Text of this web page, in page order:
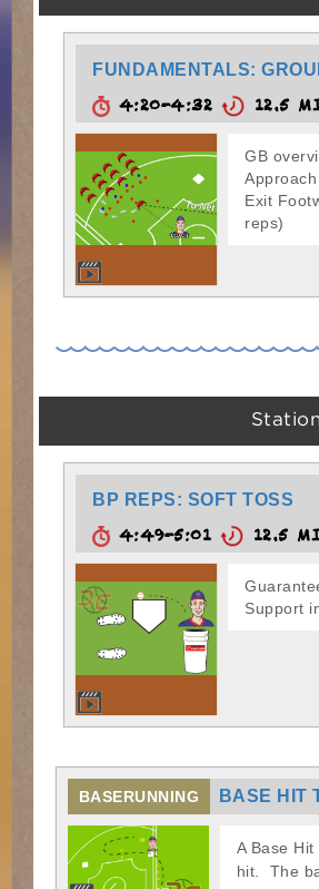
FUNDAMENTALS:
4:20-4:32 12.5
GB
Exit
reps)
BP REPS: SOFT TOSS
4:49-5:01 12.5
Support
BASERUNNING BASE HIT
A Base
hit. The